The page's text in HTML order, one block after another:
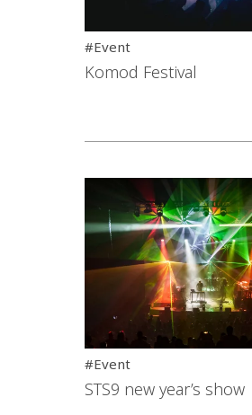
#Event
Komod Festival
#Event
STS9 new year’s show